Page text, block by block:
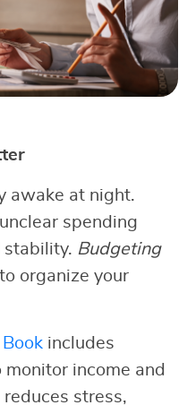
awake at night.
spending
stability. Budgeting
organize your
includes
income and
stress,